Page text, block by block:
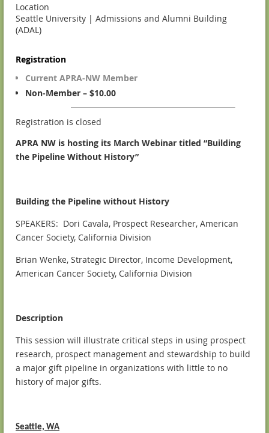
Location
Seattle University | Admissions and Alumni Building
(ADAL)
Registration
Current APRA-NW Member
Non-Member – $10.00
Registration is closed
APRA NW is hosting its March Webinar titled “Building
the Pipeline Without History”
Building the Pipeline without History
SPEAKERS: Dori Cavala, Prospect Researcher, American
Cancer Society, California Division
Brian Wenke, Strategic Director, Income Development,
American Cancer Society, California Division
Description
This session will illustrate critical steps in using prospect
research, prospect management and stewardship to build
a major gift pipeline in organizations with little to no
history of major gifts.
Seattle, WA